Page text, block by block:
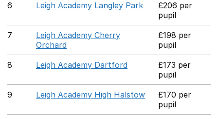
6 Leigh Academy Langley Park
£206 per
pupil
7
Leigh Academy Cherry
Orchard
£198 per
pupil
8 Leigh Academy Dartford
£173 per
pupil
9 Leigh Academy High Halstow
£170 per
pupil